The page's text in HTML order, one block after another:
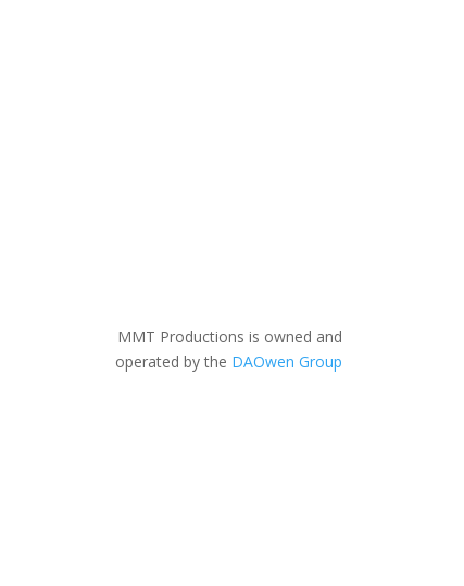
MMT Productions is owned and
operated by the DAOwen Group